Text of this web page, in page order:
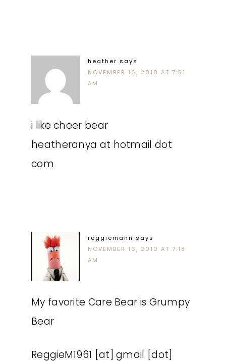
heather says
NOVEMBER 16, 2010 AT 7:51
AM
i like cheer bear
heatheranya at hotmail dot
com
reggiemann says
NOVEMBER 16, 2010 AT 7:18
AM
My favorite Care Bear is Grumpy
Bear
ReggieM1961 [at] gmail [dot]